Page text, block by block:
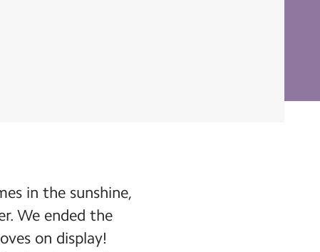
in the sunshine,
We ended the
on display!